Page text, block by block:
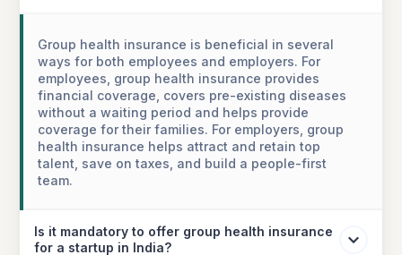
Group health insurance is beneficial in several
ways for both employees and employers. For
employees, group health insurance provides
financial coverage, covers pre-existing diseases
without a waiting period and helps provide
coverage for their families. For employers, group
health insurance helps attract and retain top
talent, save on taxes, and build a people-first
team.
Is it mandatory to offer group health insurance
for a startup in India?